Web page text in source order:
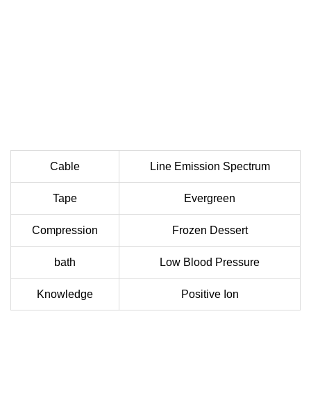
Cable Line Emission Spectrum
Tape Evergreen
Compression Frozen Dessert
bath Low Blood Pressure
Knowledge Positive Ion